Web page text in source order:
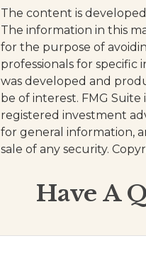
The content is
The information in this
for the purpose of
professionals for specific
was developed and
be of interest. FMG
registered investment
for general information,
sale of any security.
Have A